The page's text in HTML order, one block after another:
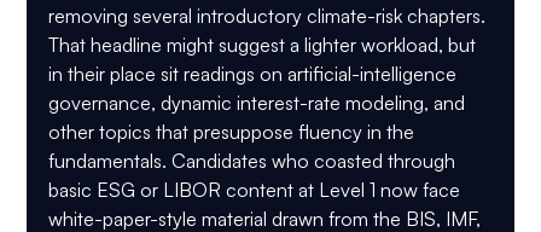
removing several introductory climate-risk chapters.
That headline might suggest a lighter workload, but
in their place sit readings on artificial-intelligence
governance, dynamic interest-rate modeling, and
other topics that presuppose fluency in the
fundamentals. Candidates who coasted through
basic ESG or LIBOR content at Level 1 now face
white-paper-style material drawn from the BIS, IMF,